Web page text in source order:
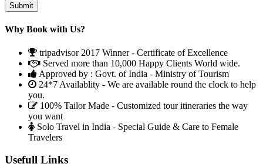
Why Book with Us?
tripadvisor 2017 Winner - Certificate of Excellence
Served more than 10,000 Happy Clients World wide.
Approved by : Govt. of India - Ministry of Tourism
24*7 Availablity - We are available round the clock to help
you.
100% Tailor Made - Customized tour itineraries the way
you want
Solo Travel in India - Special Guide & Care to Female
Travelers
Usefull Links